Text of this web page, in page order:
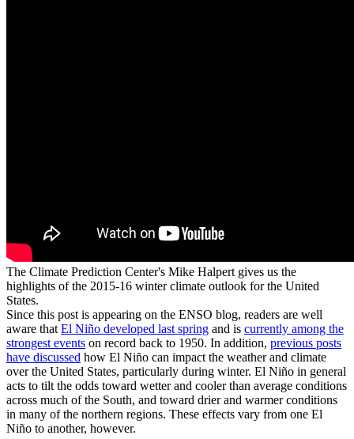
The Climate Prediction Center's Mike Halpert gives us the
highlights of the 2015-16 winter climate outlook for the United
States.
Since this post is appearing on the ENSO blog, readers are well
aware that El Niño developed last spring and is currently among the
strongest events on record back to 1950. In addition, previous posts
have discussed how El Niño can impact the weather and climate
over the United States, particularly during winter. El Niño in general
acts to tilt the odds toward wetter and cooler than average conditions
across much of the South, and toward drier and warmer conditions
in many of the northern regions. These effects vary from one El
Niño to another, however.